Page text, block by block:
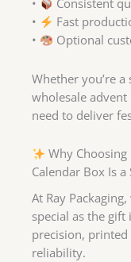
•
Consistent
•
Fast
•
Optional
Whether you’re
wholesale
need to deliver
Why Choosing
Calendar Box Is
At Ray
special as the
precision,
reliability.